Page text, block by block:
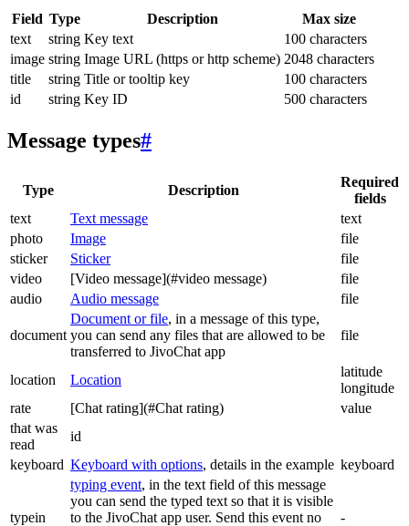
Field Type Description
Max size
text
string Key text
100 characters
image string Image URL (https or http scheme) 2048 characters
title
string Title or tooltip key
100 characters
id
string Key ID 500 characters
Message types#
Type Description
Required
fields
text
Text message
text
photo
Image
file
sticker
Sticker
file
video
[Video message](#video message)
file
audio
Audio message file
document
Document or file, in a message of this type,
you can send any files that are allowed to be
transferred to JivoChat app
file
location Location
latitude
longitude
rate
[Chat rating](#Chat rating)
value
that was
read
id
keyboard Keyboard with options, details in the example keyboard
typein
typing event, in the text field of this message
you can send the typed text so that it is visible
to the JivoChat app user. Send this event no
-